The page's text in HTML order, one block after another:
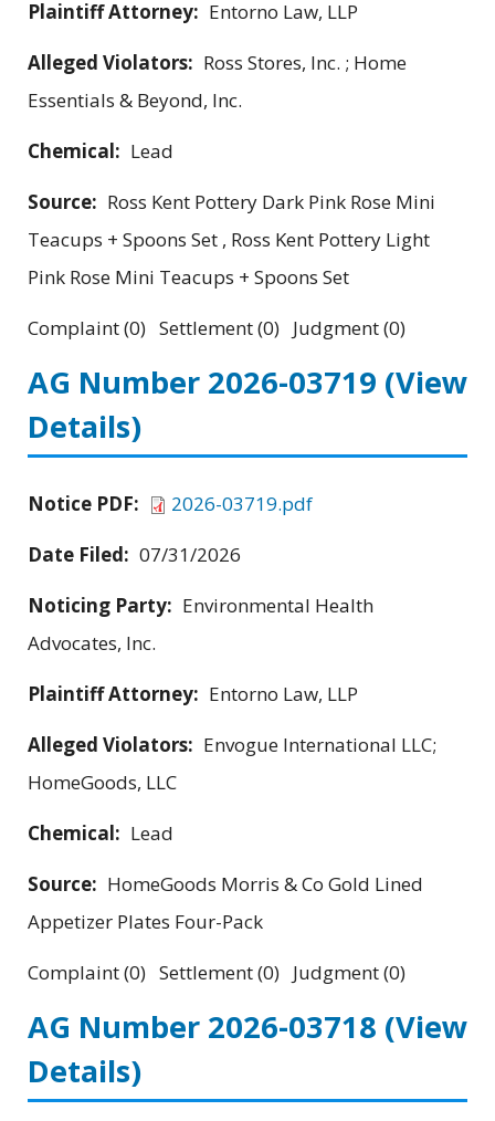
Plaintiff Attorney: Entorno Law, LLP
Alleged Violators: Ross Stores, Inc. ; Home
Essentials & Beyond, Inc.
Chemical: Lead
Source: Ross Kent Pottery Dark Pink Rose Mini
Teacups + Spoons Set , Ross Kent Pottery Light
Pink Rose Mini Teacups + Spoons Set
Complaint (0) Settlement (0) Judgment (0)
AG Number 2026-03719 (View
Details)
Notice PDF:
2026-03719.pdf
Date Filed: 07/31/2026
Noticing Party: Environmental Health
Advocates, Inc.
Plaintiff Attorney: Entorno Law, LLP
Alleged Violators: Envogue International LLC;
HomeGoods, LLC
Chemical: Lead
Source: HomeGoods Morris & Co Gold Lined
Appetizer Plates Four-Pack
Complaint (0) Settlement (0) Judgment (0)
AG Number 2026-03718 (View
Details)